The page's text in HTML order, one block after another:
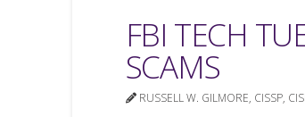
FBI TECH
SCAMS
RUSSELL W. GILMORE, CISSP,